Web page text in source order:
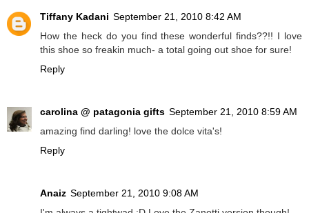
Tiffany Kadani September 21, 2010 8:42 AM
How the heck do you find these wonderful finds??!! I love
this shoe so freakin much- a total going out shoe for sure!
Reply
carolina @ patagonia gifts September 21, 2010 8:59 AM
amazing find darling! love the dolce vita's!
Reply
Anaiz September 21, 2010 9:08 AM